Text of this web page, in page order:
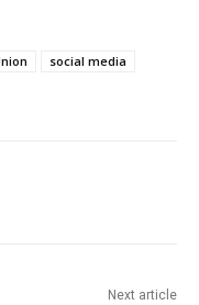
social media
Next article